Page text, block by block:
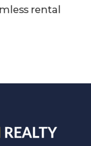
rental
REALTY